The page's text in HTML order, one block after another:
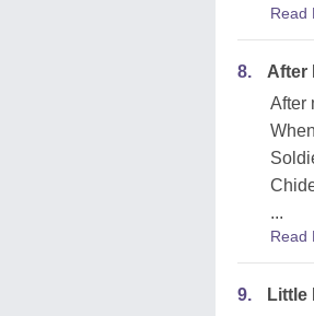
Read
8.
After
After
...
Read
9.
Little